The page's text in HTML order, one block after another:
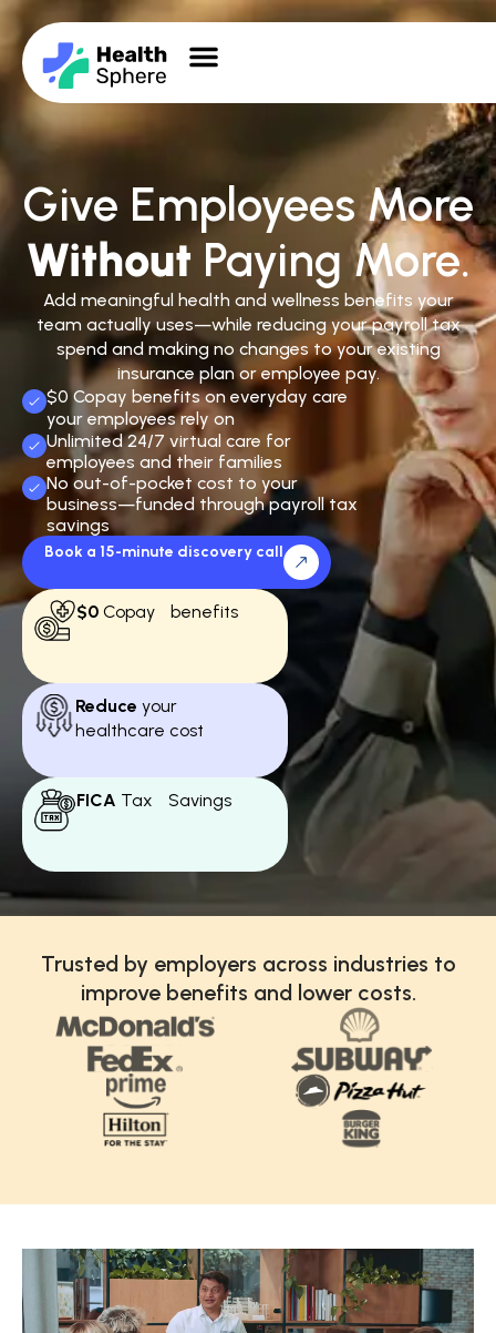
Give Employees More
Without Paying More.
Add meaningful health and wellness benefits your
team actually uses—while reducing your payroll tax
spend and making no changes to your existing
insurance plan or employee pay.
$0 Copay benefits on everyday care
your employees rely on
Unlimited 24/7 virtual care for
employees and their families
No out-of-pocket cost to your
business—funded through payroll tax
savings
Book a 15-minute discovery call
$0 Copay benefits
Reduce your
healthcare cost
FICA Tax Savings
Trusted by employers across industries to
improve benefits and lower costs.